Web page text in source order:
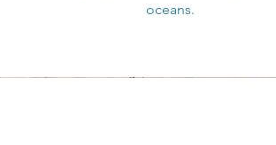
oceans.